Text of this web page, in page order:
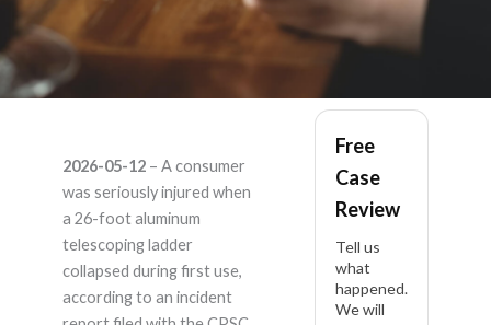
WGGGF 26'
aluminum telescoping
ladder – Product
Liability Lawyer
2026-05-12– A consumer
was seriously injured when
a 26-foot aluminum
telescoping ladder
collapsed during first use,
according to an incident
Free
Case
Review
Tell us
what
happened.
We will